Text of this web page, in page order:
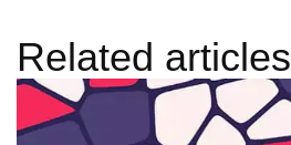
Related articles